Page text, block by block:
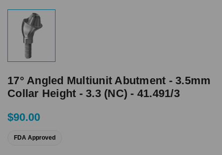
17° Angled Multiunit Abutment - 3.5mm
Collar Height - 3.3 (NC) - 41.491/3
$90.00
FDA Approved